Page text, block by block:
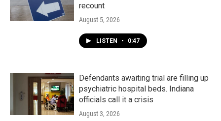
recount
August 5, 2026
LISTEN • 0:47
Defendants awaiting trial are filling up
psychiatric hospital beds. Indiana
officials call it a crisis
August 3, 2026